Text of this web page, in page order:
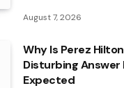
August 7, 2026
Why Is Perez
Disturbing Answer
Expected